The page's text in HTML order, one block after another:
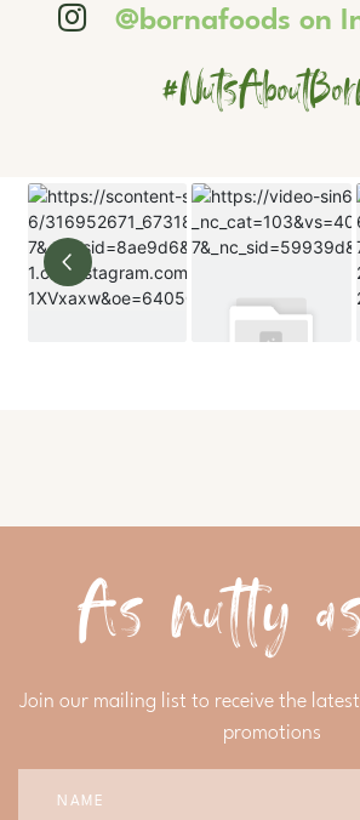
@bornafoods on
As nutty
Join our mailing list to receive the
promotions